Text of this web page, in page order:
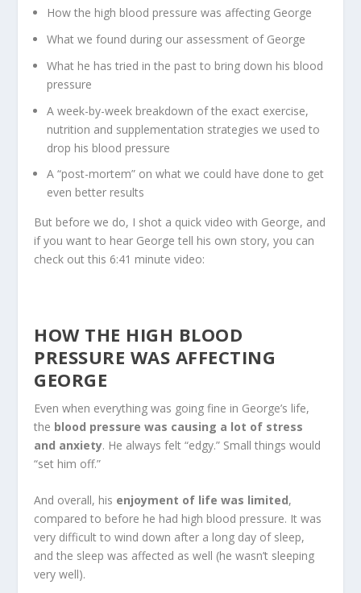
How the high blood pressure was affecting George
What we found during our assessment of George
What he has tried in the past to bring down his blood
pressure
A week-by-week breakdown of the exact exercise,
nutrition and supplementation strategies we used to
drop his blood pressure
A “post-mortem” on what we could have done to get
even better results
But before we do, I shot a quick video with George, and
if you want to hear George tell his own story, you can
check out this 6:41 minute video:
HOW THE HIGH BLOOD
PRESSURE WAS AFFECTING
GEORGE
Even when everything was going fine in George’s life,
the blood pressure was causing a lot of stress
and anxiety. He always felt “edgy.” Small things would
“set him off.”
And overall, his enjoyment of life was limited,
compared to before he had high blood pressure. It was
very difficult to wind down after a long day of sleep,
and the sleep was affected as well (he wasn’t sleeping
very well).